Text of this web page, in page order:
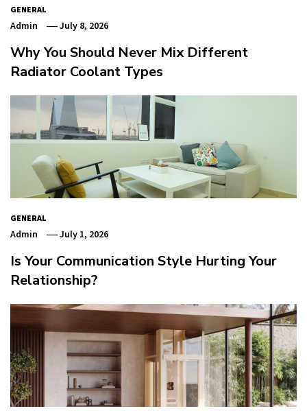
GENERAL
Admin July 8, 2026
Why You Should Never Mix Different
Radiator Coolant Types
GENERAL
Admin July 1, 2026
Is Your Communication Style Hurting Your
Relationship?